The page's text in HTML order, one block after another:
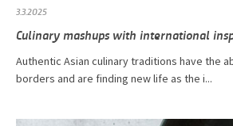
3.3.2025
Culinary mashups with international
Authentic Asian culinary traditions have the
borders and are finding new life as the i...